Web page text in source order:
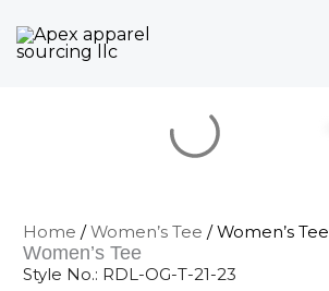
to
Home /Women’s Tee / Women’s Tee
Women’s Tee
Style No.: RDL-OG-T-21-23